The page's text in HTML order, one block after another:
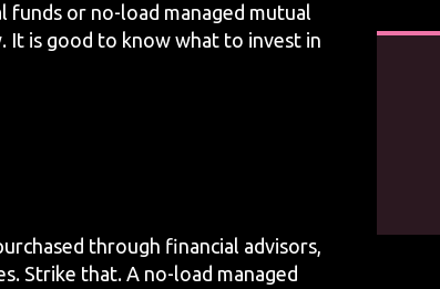
funds or no-load managed mutual
It is good to know what to invest in
through financial advisors,
Strike that. A no-load managed